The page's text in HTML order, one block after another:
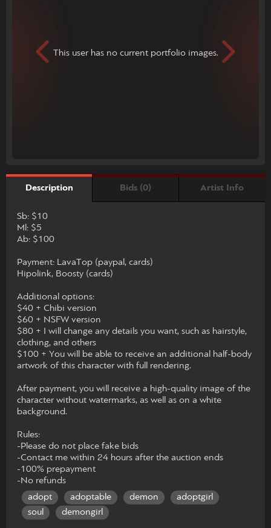
This user has no current portfolio images.
Description Bids (0) Artist Info
Sb: $10
Ml: $5
Ab: $100
Payment: LavaTop (paypal, cards)
Hipolink, Boosty (cards)
Additional options:
$40 + Chibi version
$60 + NSFW version
$80 + I will change any details you want, such as hairstyle,
clothing, and others
$100 + You will be able to receive an additional half-body
artwork of this character with full rendering.
After payment, you will receive a high-quality image of the
character without watermarks, as well as on a white
background.
Rules:
-Please do not place fake bids
-Contact me within 24 hours after the auction ends
-100% prepayment
-No refunds
adopt
adoptable demon
adoptgirl
soul
demongirl